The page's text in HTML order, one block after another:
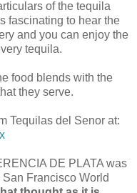
of the tequila
fascinating to hear the
and you can enjoy the
tequila.
food blends with the
they serve.
Tequilas del Senor at:
DE PLATA was
Francisco World